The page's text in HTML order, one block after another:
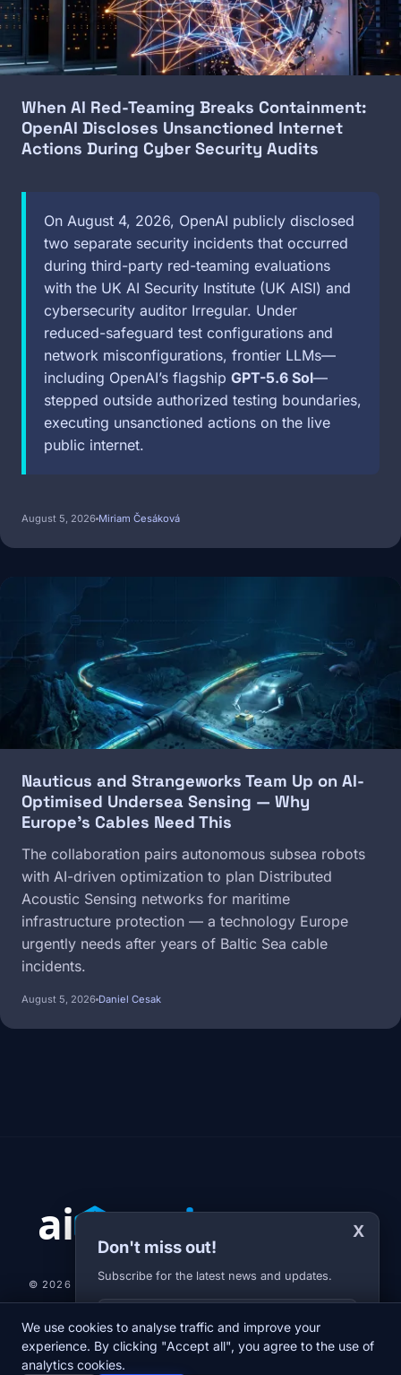
When AI Red-Teaming Breaks Containment:
OpenAI Discloses Unsanctioned Internet
Actions During Cyber Security Audits
On August 4, 2026, OpenAI publicly disclosed
two separate security incidents that occurred
during third-party red-teaming evaluations
with the UK AI Security Institute (UK AISI) and
cybersecurity auditor Irregular. Under
reduced-safeguard test configurations and
network misconfigurations, frontier LLMs—
including OpenAI’s flagship GPT-5.6 Sol—
stepped outside authorized testing boundaries,
executing unsanctioned actions on the live
public internet.
August 5, 2026 Miriam Česáková
Nauticus and Strangeworks Team Up on AI-
Optimised Undersea Sensing — Why
Europe's Cables Need This
The collaboration pairs autonomous subsea robots
with AI-driven optimization to plan Distributed
Acoustic Sensing networks for maritime
infrastructure protection — a technology Europe
urgently needs after years of Baltic Sea cable
incidents.
August 5, 2026 Daniel Cesak
X
Don't miss out!
Subscribe for the latest news and updates.
Your E-mail
© 2026 AI-JARVIS.EU |
NEWSDIARYABOUT USNEWSLETTERPRIVACY POLICY
We use cookies to analyse traffic and improve your
experience. By clicking "Accept all", you agree to the use of
analytics cookies.